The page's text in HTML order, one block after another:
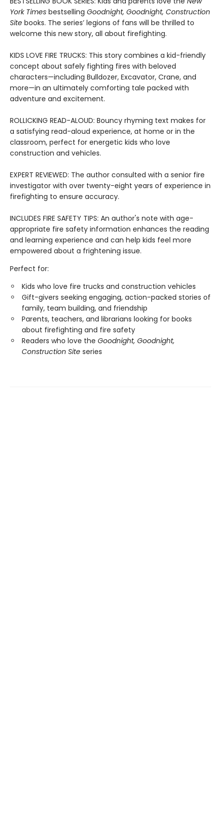
York Times bestselling Goodnight, Goodnight, Construction
Site books. The series’ legions of fans will be thrilled to
welcome this new story, all about firefighting.
KIDS LOVE FIRE TRUCKS: This story combines a kid-friendly
concept about safely fighting fires with beloved
characters—including Bulldozer, Excavator, Crane, and
more—in an ultimately comforting tale packed with
adventure and excitement.
ROLLICKING READ-ALOUD: Bouncy rhyming text makes for
a satisfying read-aloud experience, at home or in the
classroom, perfect for energetic kids who love
construction and vehicles.
EXPERT REVIEWED: The author consulted with a senior fire
investigator with over twenty-eight years of experience in
firefighting to ensure accuracy.
INCLUDES FIRE SAFETY TIPS: An author's note with age-
appropriate fire safety information enhances the reading
and learning experience and can help kids feel more
empowered about a frightening issue.
Perfect for:
Kids who love fire trucks and construction vehicles
Gift-givers seeking engaging, action-packed stories of
family, team building, and friendship
Parents, teachers, and librarians looking for books
about firefighting and fire safety
Readers who love the Goodnight, Goodnight,
Construction Site series